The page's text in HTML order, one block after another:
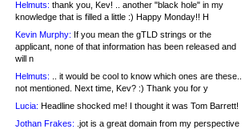
Helmuts: thank you, Kev! .. another "black hole" in my
knowledge that is filled a little :) Happy Monday!! H
Kevin Murphy: If you mean the gTLD strings or the
applicant, none of that information has been released and
will n
Helmuts: .. it would be cool to know which ones are these..
not mentioned. Next time, Kev? :) Thank you for y
Lucia: Headline shocked me! I thought it was Tom Barrett!
Jothan Frakes: .jot is a great domain from my perspective